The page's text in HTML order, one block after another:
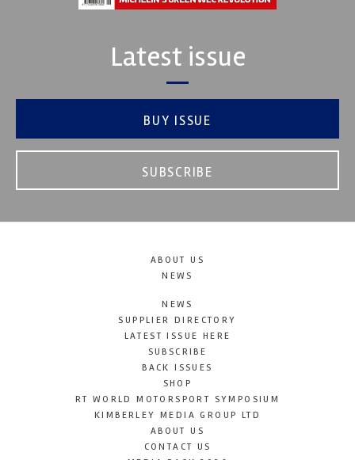
Latest issue
BUY ISSUE
SUBSCRIBE
ABOUT US
NEWS
NEWS
SUPPLIER DIRECTORY
LATEST ISSUE HERE
SUBSCRIBE
BACK ISSUES
SHOP
RT WORLD MOTORSPORT SYMPOSIUM
KIMBERLEY MEDIA GROUP LTD
ABOUT US
CONTACT US